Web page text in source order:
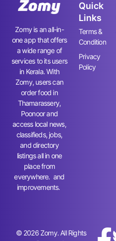
Zomy is an all-in-
one app that offers
a wide range of
services to its users
in Kerala. With
Zomy, users can
order food in
Thamarassery,
Poonoor and
access local news,
classifieds, jobs,
and directory
listings all in one
place from
everywhere. and
improvements.
Quick
Links
Terms &
Condition
Privacy
Policy
© 2026 Zomy. All Rights